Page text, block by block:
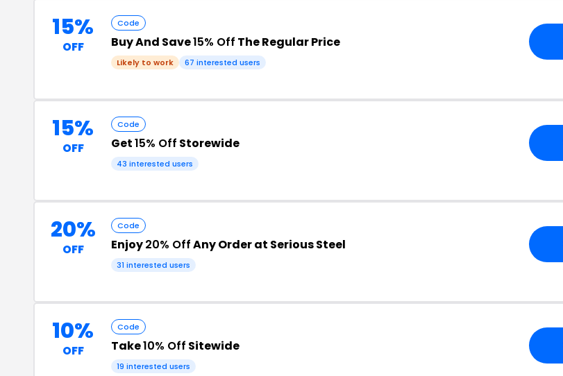
15%
OFF
Code
Buy And Save15% Off The Regular Price
Likely to work 67 interested users
15%
OFF
Code
Get15% Off Storewide
43 interested users
20%
OFF
Code
Enjoy20% OffAny Order at Serious Steel
31 interested users
10%
OFF
Code
Take10% Off Sitewide
19 interested users